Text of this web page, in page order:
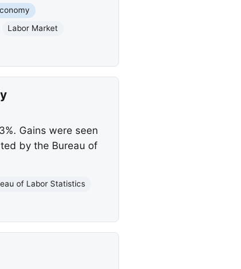
Labor Market
Gains were seen
by the Bureau of
of Labor Statistics